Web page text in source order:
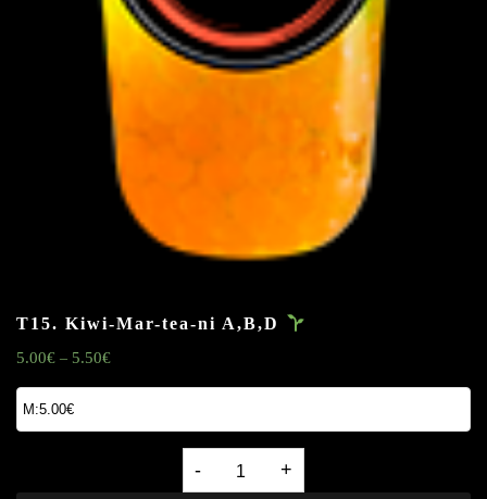
T15. Kiwi-Mar-tea-ni A,B,D
5.00€ – 5.50€
Kiwi-